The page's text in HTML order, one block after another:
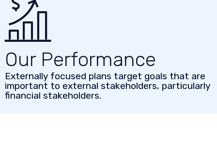
Our Performance
Externally focused plans target goals that are
important to external stakeholders, particularly
financial stakeholders.